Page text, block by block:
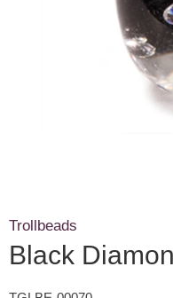
Trollbeads
Black